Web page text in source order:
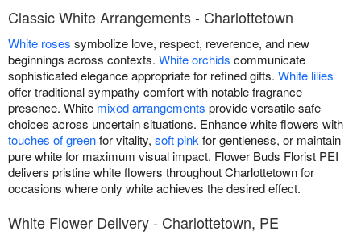
Classic White Arrangements - Charlottetown
White roses symbolize love, respect, reverence, and new
beginnings across contexts. White orchids communicate
sophisticated elegance appropriate for refined gifts. White lilies
offer traditional sympathy comfort with notable fragrance
presence. White mixed arrangements provide versatile safe
choices across uncertain situations. Enhance white flowers with
touches of greenfor vitality, soft pink for gentleness, or maintain
pure white for maximum visual impact. Flower Buds Florist PEI
delivers pristine white flowers throughout Charlottetown for
occasions where only white achieves the desired effect.
White Flower Delivery - Charlottetown, PE